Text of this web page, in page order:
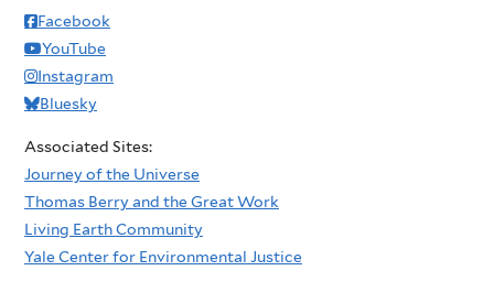
Facebook
YouTube
Instagram
Bluesky
Associated Sites:
Journey of the Universe
Thomas Berry and the Great Work
Living Earth Community
Yale Center for Environmental Justice